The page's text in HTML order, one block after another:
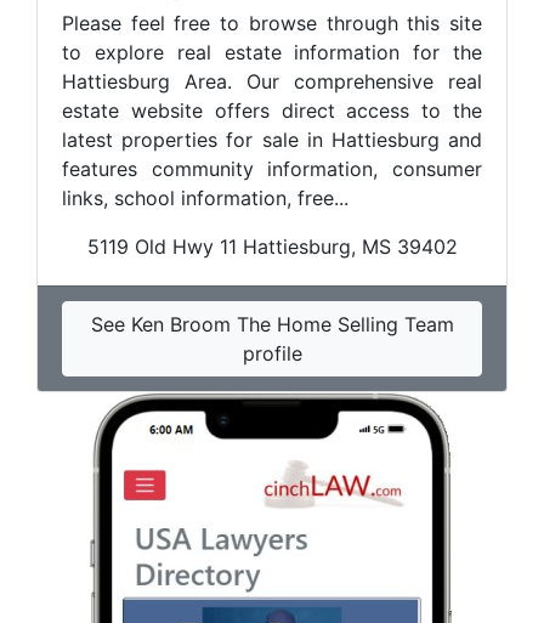
Please feel free to browse through this site
to explore real estate information for the
Hattiesburg Area. Our comprehensive real
estate website offers direct access to the
latest properties for sale in Hattiesburg and
features community information, consumer
links, school information, free...
5119 Old Hwy 11 Hattiesburg, MS 39402
See Ken Broom The Home Selling Team
profile